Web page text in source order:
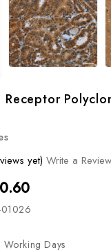
yet) Write a Review
Days